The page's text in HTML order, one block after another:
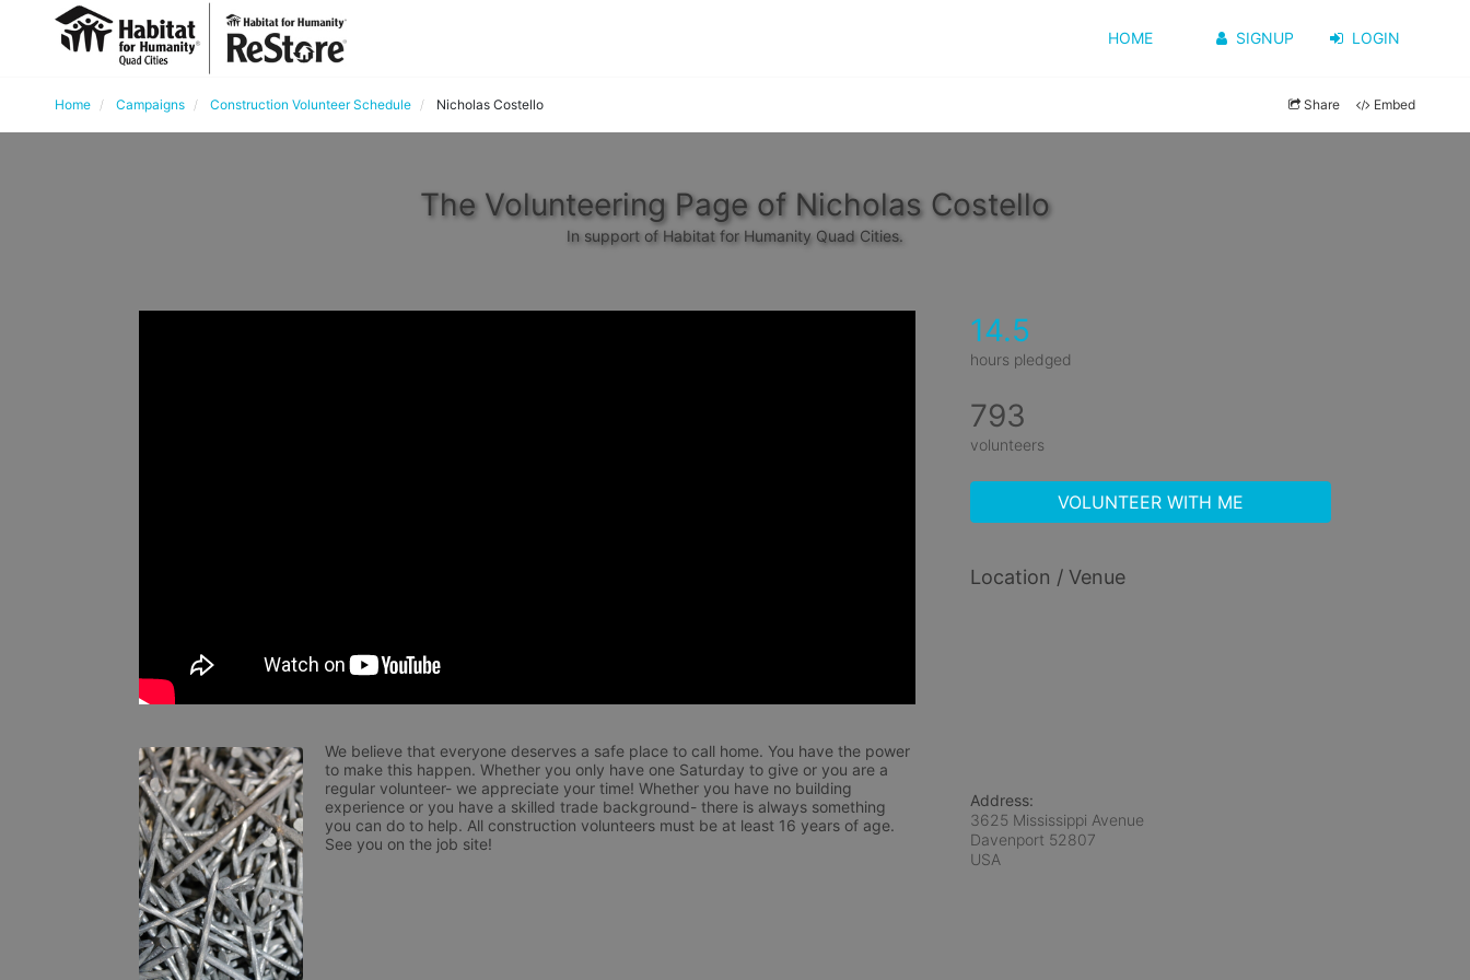
HOME SIGNUP LOGIN
Home Campaigns Construction Volunteer Schedule Nicholas Costello Share Embed
The Volunteering Page of Nicholas Costello
In support of Habitat for Humanity Quad Cities.
We believe that everyone deserves a safe place to call home. You have the power
to make this happen. Whether you only have one Saturday to give or you are a
regular volunteer- we appreciate your time! Whether you have no building
experience or you have a skilled trade background- there is always something
you can do to help. All construction volunteers must be at least 16 years of age.
See you on the job site!
14.5
hours pledged
793
volunteers
VOLUNTEER WITH ME
Location / Venue
Address:
3625 Mississippi Avenue
Davenport 52807
USA